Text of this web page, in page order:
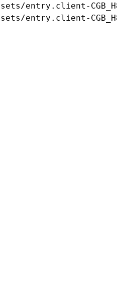
entry.client-
entry.client-